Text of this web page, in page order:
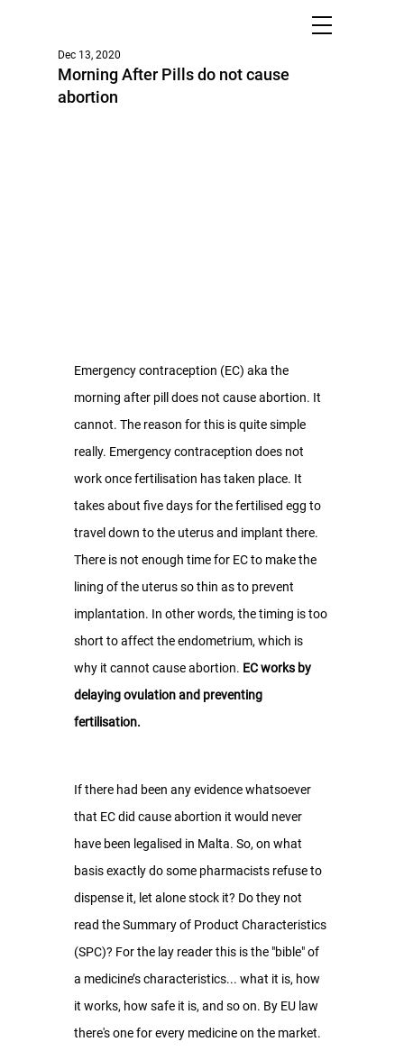
Morning After Pills do not cause
abortion
Dec 13, 2020
Emergency contraception (EC) aka the
morning after pill does not cause abortion. It
cannot. The reason for this is quite simple
really. Emergency contraception does not
work once fertilisation has taken place. It
takes about five days for the fertilised egg to
travel down to the uterus and implant there.
There is not enough time for EC to make the
lining of the uterus so thin as to prevent
implantation. In other words, the timing is too
short to affect the endometrium, which is
why it cannot cause abortion. EC works by
delaying ovulation and preventing
fertilisation.
If there had been any evidence whatsoever
that EC did cause abortion it would never
have been legalised in Malta. So, on what
basis exactly do some pharmacists refuse to
dispense it, let alone stock it? Do they not
read the Summary of Product Characteristics
(SPC)? For the lay reader this is the "bible" of
a medicine’s characteristics... what it is, how
it works, how safe it is, and so on. By EU law
there's one for every medicine on the market.